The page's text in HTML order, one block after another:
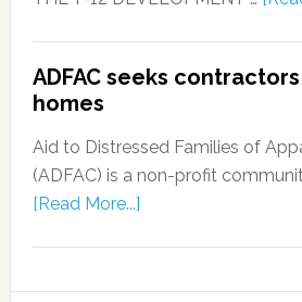
ADFAC seeks
homes
Aid to Distressed Families of
(ADFAC) is a non-profit
[Read More...]